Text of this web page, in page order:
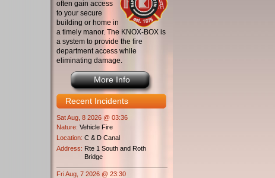
often gain access
to your secure
building or home in
a timely manor. The KNOX-BOX is
a system to provide the fire
department access while
eliminating damage.
More Info
Recent Incidents
Sat Aug, 8 2026 @ 03:36
Nature: Vehicle Fire
Location: C & D Canal
Address: Rte 1 South and Roth
Bridge
Fri Aug, 7 2026 @ 23:30